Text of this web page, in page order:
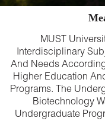
MUST
Interdisciplinary
And Needs
Higher Education
Programs. The
Biotechnology
Undergraduate